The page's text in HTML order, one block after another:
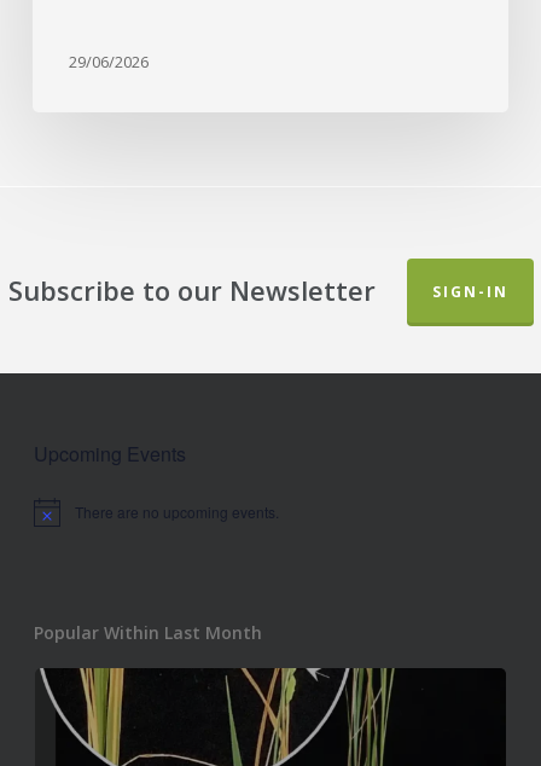
29/06/2026
Subscribe to our Newsletter SIGN-IN
Upcoming Events
Notice There are no upcoming events.
Popular Within Last Month